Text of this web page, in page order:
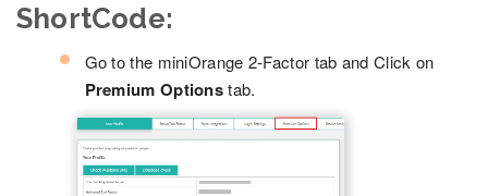
ShortCode:
Go to the miniOrange 2-Factor tab and Click on
Premium Optionstab.